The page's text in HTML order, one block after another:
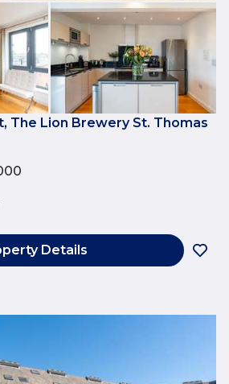
The Lion Brewery St. Thomas
Details